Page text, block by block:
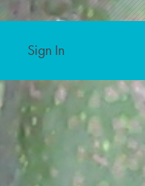
Sign In